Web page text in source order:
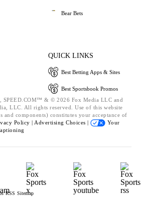
Bear Bets
QUICK LINKS
Best Betting Apps & Sites
Best Sportsbook Promos
SPEED.COM™ & © 2026 Fox Media LLC and
LLC. All rights reserved. Use of this website
components) constitutes your acceptance of
Policy | Advertising Choices |
Your
RSS Sitemap